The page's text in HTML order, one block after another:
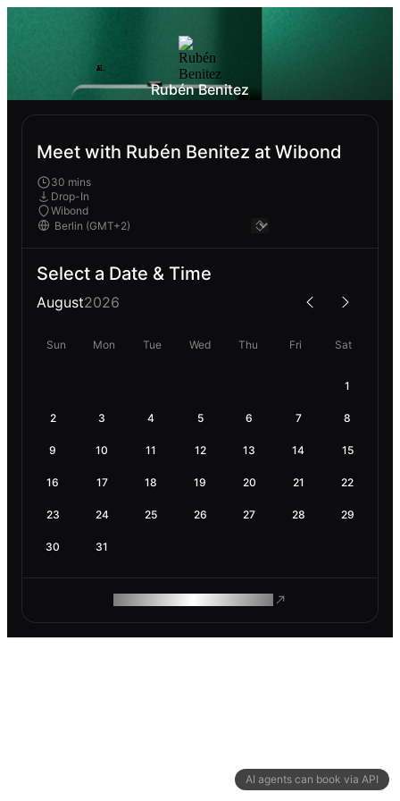
AI agents can book via API
Rubén Benitez
Meet with Rubén Benitez at Wibond
30 mins
Drop-In
Wibond
Select a Date & Time
August2026
Sun Mon Tue Wed Thu Fri Sat
1
2 3 4 5 6 7 8
9 10 11 12 13 14 15
16 17 18 19 20 21 22
23 24 25 26 27 28 29
30 31